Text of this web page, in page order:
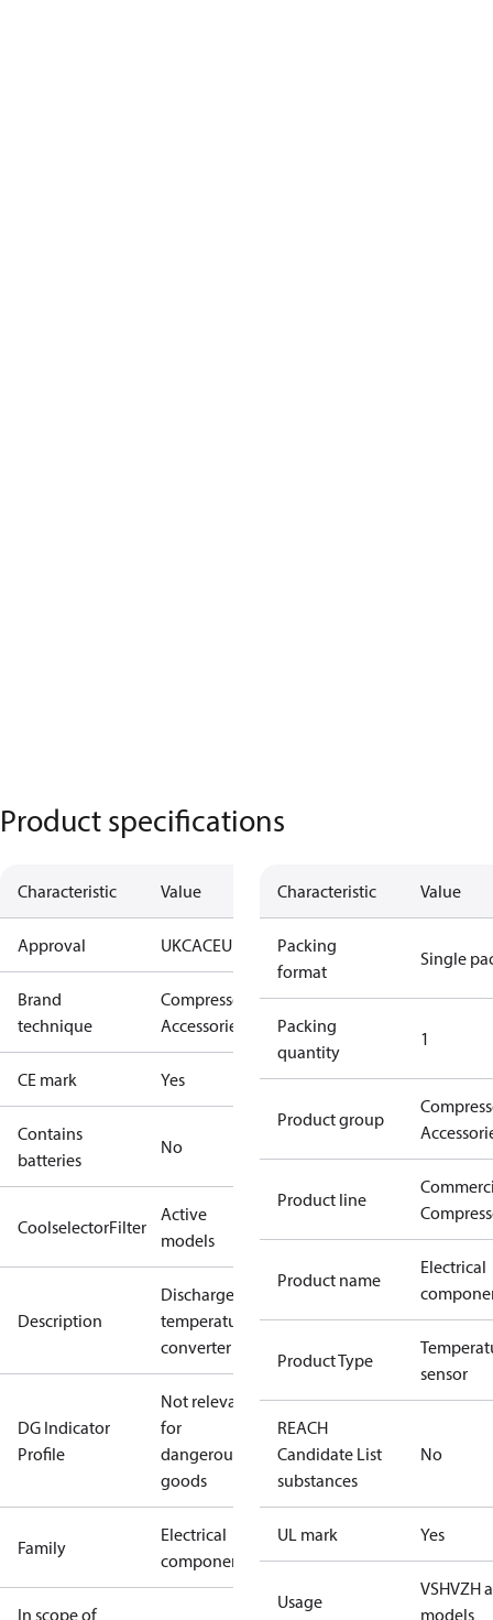
Product specifications
Characteristic Value
Approval UKCACEUL
Brand
technique
Compressors
Accessories
CE mark Yes
Contains
batteries
No
CoolselectorFilter
Active
models
Description
Discharge
temperature
converter
DG Indicator
Profile
Not relevant
for
dangerous
goods
Family
Electrical
component
In scope of
Characteristic Value
Packing
format
Single
Packing
quantity
1
Product group
Product line
Product name
Electrical
Product Type
sensor
REACH
Candidate List
substances
No
UL mark Yes
Usage
VSHVZH
models